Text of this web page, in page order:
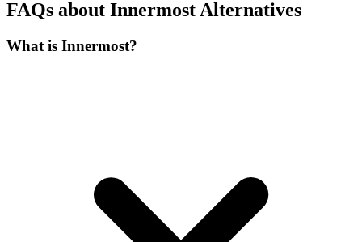
FAQs about Innermost Alternatives
What is Innermost?